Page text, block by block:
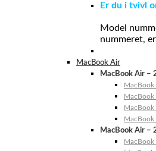
Er du i tvivl
Model
nummeret,
MacBook Air
MacBook Air –
MacBook
MacBook
MacBook
MacBook
MacBook Air –
MacBook